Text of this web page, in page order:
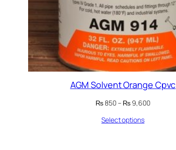
AGM Solvent Orange Cpvc
₨850– ₨ 9,600Price
Select options